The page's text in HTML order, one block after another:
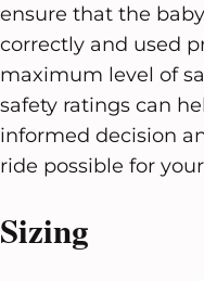
ensure that the
correctly and used
maximum level of
safety ratings can
informed decision
ride possible for
Sizing